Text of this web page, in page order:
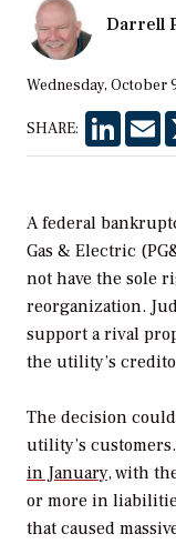
Darrell
Wednesday, October
SHARE:
A federal
Gas & Electric
not have the sole
reorganization.
support a rival
the utility’s
The decision
utility’s customers.
in January, with
or more in
that caused